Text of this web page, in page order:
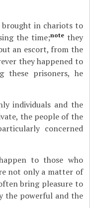
brought in chariots to
the time;notethey
an escort, from the
they happened to
these prisoners, he
individuals and the
the people of the
concerned
to those who
not only a matter of
bring pleasure to
the powerful and the